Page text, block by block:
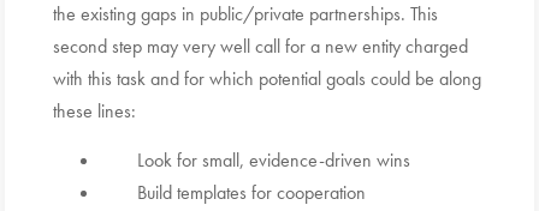
the existing gaps in public/private partnerships. This
second step may very well call for a new entity charged
with this task and for which potential goals could be along
these lines:
Look for small, evidence-driven wins
Build templates for cooperation